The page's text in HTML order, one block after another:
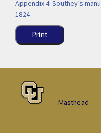
Appendix 4: Southey’s
1824
Print
Masthead